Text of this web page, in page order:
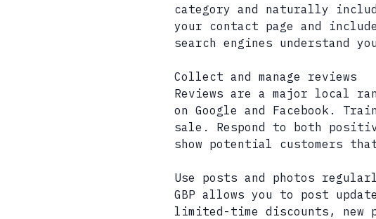
category and naturally
your contact page and
search engines understand
Collect and manage reviews
Reviews are a major local
on Google and Facebook.
sale. Respond to both
show potential customers
Use posts and photos
GBP allows you to post
limited-time discounts, new